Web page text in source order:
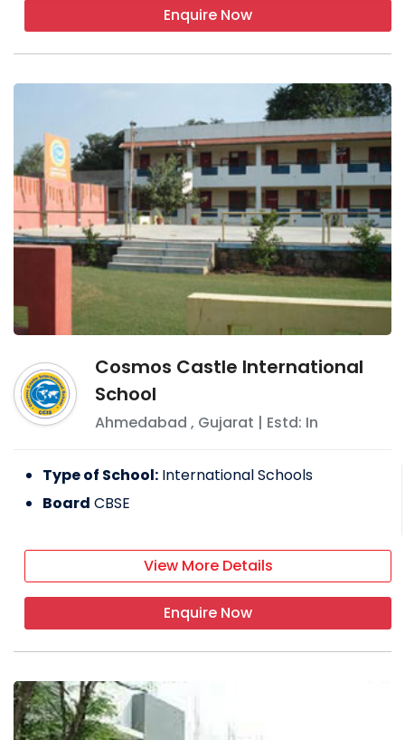
Enquire Now
Cosmos Castle International
School
Ahmedabad , Gujarat | Estd: In
Type of School: International Schools
Board CBSE
View More Details
Enquire Now